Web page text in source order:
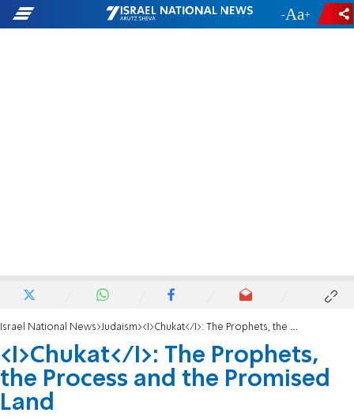
- +
Israel National News Judaism <I>Chukat</I>: The Prophets, the Process and the Promised Land
<I>Chukat</I>: The Prophets,
the Process and the Promised
Land